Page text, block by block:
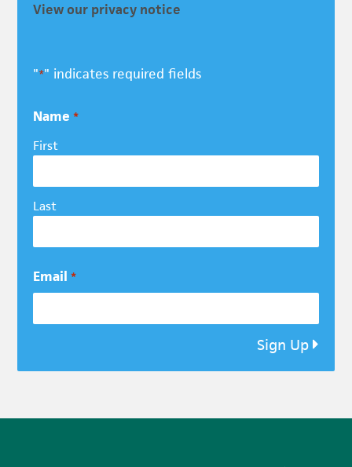
View our privacy notice
"*" indicates required fields
Name *
First
Last
Email *
Sign Up